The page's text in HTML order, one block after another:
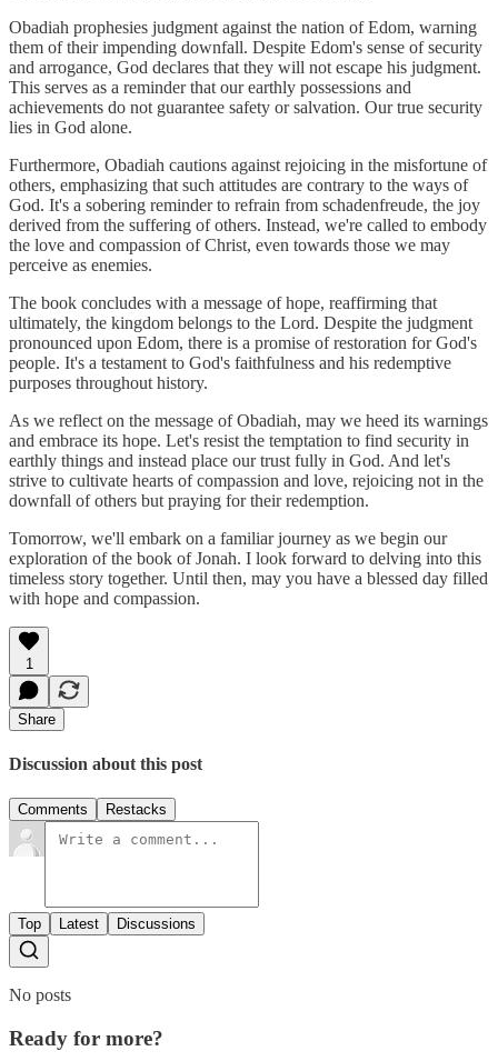
Obadiah prophesies judgment against the nation of Edom, warning
them of their impending downfall. Despite Edom's sense of security
and arrogance, God declares that they will not escape his judgment.
This serves as a reminder that our earthly possessions and
achievements do not guarantee safety or salvation. Our true security
lies in God alone.
Furthermore, Obadiah cautions against rejoicing in the misfortune of
others, emphasizing that such attitudes are contrary to the ways of
God. It's a sobering reminder to refrain from schadenfreude, the joy
derived from the suffering of others. Instead, we're called to embody
the love and compassion of Christ, even towards those we may
perceive as enemies.
The book concludes with a message of hope, reaffirming that
ultimately, the kingdom belongs to the Lord. Despite the judgment
pronounced upon Edom, there is a promise of restoration for God's
people. It's a testament to God's faithfulness and his redemptive
purposes throughout history.
As we reflect on the message of Obadiah, may we heed its warnings
and embrace its hope. Let's resist the temptation to find security in
earthly things and instead place our trust fully in God. And let's
strive to cultivate hearts of compassion and love, rejoicing not in the
downfall of others but praying for their redemption.
Tomorrow, we'll embark on a familiar journey as we begin our
exploration of the book of Jonah. I look forward to delving into this
timeless story together. Until then, may you have a blessed day filled
with hope and compassion.
1
Share
Discussion about this post
Comments Restacks
Top Latest Discussions
No posts
Ready for more?